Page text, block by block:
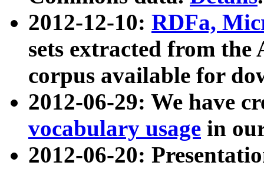
2012-12-10: RDFa,
sets extracted from
corpus available for
2012-06-29: We have
vocabulary usage in
2012-06-20: